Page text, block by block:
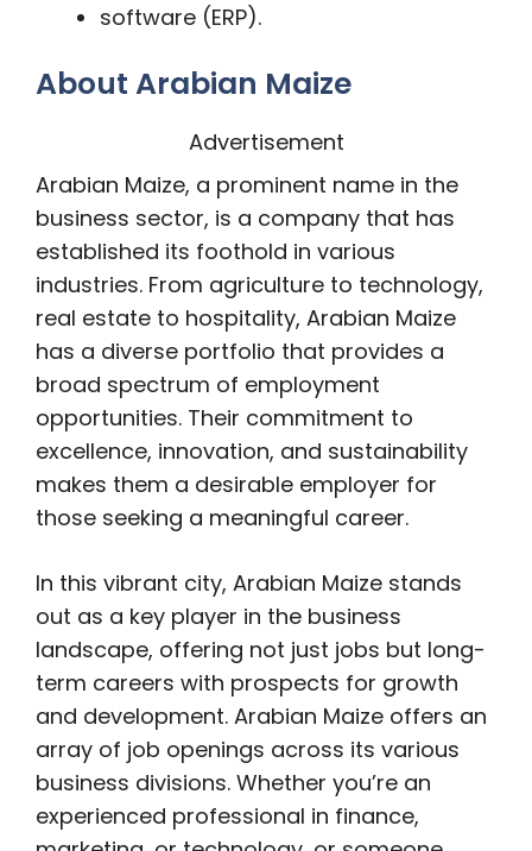
software (ERP).
About Arabian Maize
Advertisement
Arabian Maize, a prominent name in the
business sector, is a company that has
established its foothold in various
industries. From agriculture to technology,
real estate to hospitality, Arabian Maize
has a diverse portfolio that provides a
broad spectrum of employment
opportunities. Their commitment to
excellence, innovation, and sustainability
makes them a desirable employer for
those seeking a meaningful career.
In this vibrant city, Arabian Maize stands
out as a key player in the business
landscape, offering not just jobs but long-
term careers with prospects for growth
and development. Arabian Maize offers an
array of job openings across its various
business divisions. Whether you’re an
experienced professional in finance,